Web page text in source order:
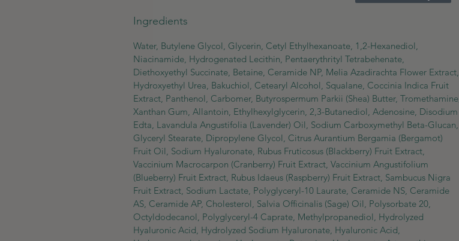
Ingredients
Water, Butylene Glycol, Glycerin, Cetyl Ethylhexanoate, 1,2-Hexanediol,
Niacinamide, Hydrogenated Lecithin, Pentaerythrityl Tetrabehenate,
Diethoxyethyl Succinate, Betaine, Ceramide NP, Melia Azadirachta Flower Extract,
Hydroxyethyl Urea, Bakuchiol, Cetearyl Alcohol, Squalane, Coccinia Indica Fruit
Extract, Panthenol, Carbomer, Butyrospermum Parkii (Shea) Butter, Tromethamine,
Xanthan Gum, Allantoin, Ethylhexylglycerin, 2,3-Butanediol, Adenosine, Disodium
Edta, Lavandula Angustifolia (Lavender) Oil, Sodium Carboxymethyl Beta-Glucan,
Glyceryl Stearate, Dipropylene Glycol, Citrus Aurantium Bergamia (Bergamot)
Fruit Oil, Sodium Hyaluronate, Rubus Fruticosus (Blackberry) Fruit Extract,
Vaccinium Macrocarpon (Cranberry) Fruit Extract, Vaccinium Angustifolium
(Blueberry) Fruit Extract, Rubus Idaeus (Raspberry) Fruit Extract, Sambucus Nigra
Fruit Extract, Sodium Lactate, Polyglyceryl-10 Laurate, Ceramide NS, Ceramide
AS, Ceramide AP, Cholesterol, Salvia Officinalis (Sage) Oil, Polysorbate 20,
Octyldodecanol, Polyglyceryl-4 Caprate, Methylpropanediol, Hydrolyzed
Hyaluronic Acid, Hydrolyzed Sodium Hyaluronate, Hyaluronic Acid,